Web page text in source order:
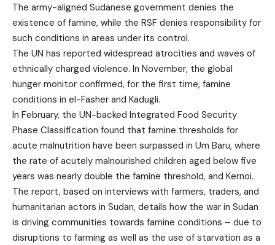
The army-aligned Sudanese government denies the
existence of famine, while the RSF denies responsibility for
such conditions in areas under its control.
The UN has reported widespread atrocities and waves of
ethnically charged violence. In November, the global
hunger monitor confirmed, for the first time, famine
conditions in el-Fasher and Kadugli.
In February, the UN-backed Integrated Food Security
Phase Classification found that famine thresholds for
acute malnutrition have been surpassed in Um Baru, where
the rate of acutely malnourished children aged below five
years was nearly double the famine threshold, and Kernoi.
The report, based on interviews with farmers, traders, and
humanitarian actors in Sudan, details how the war in Sudan
is driving communities towards famine conditions – due to
disruptions to farming as well as the use of starvation as a